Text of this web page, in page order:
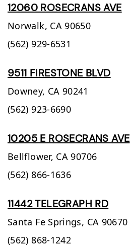
12060 ROSECRANS AVE
Norwalk, CA 90650
(562) 929-6531
9511 FIRESTONE BLVD
Downey, CA 90241
(562) 923-6690
10205 E ROSECRANS AVE
Bellflower, CA 90706
(562) 866-1636
11442 TELEGRAPH RD
Santa Fe Springs, CA 90670
(562) 868-1242